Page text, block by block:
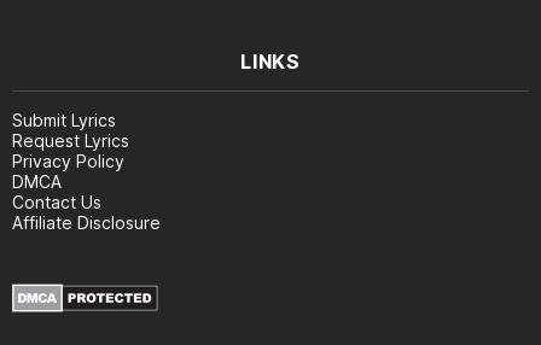
LINKS
Submit Lyrics
Request Lyrics
Privacy Policy
DMCA
Contact Us
Affiliate Disclosure